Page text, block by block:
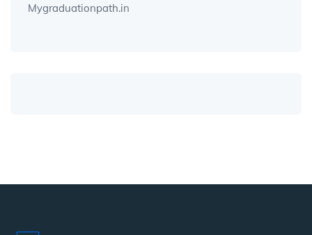
Mygraduationpath.in